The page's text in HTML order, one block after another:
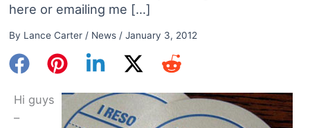
here or emailing me […]
By Lance Carter / News/ January 3, 2012
Hi guys
–